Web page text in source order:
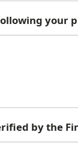
your
by the